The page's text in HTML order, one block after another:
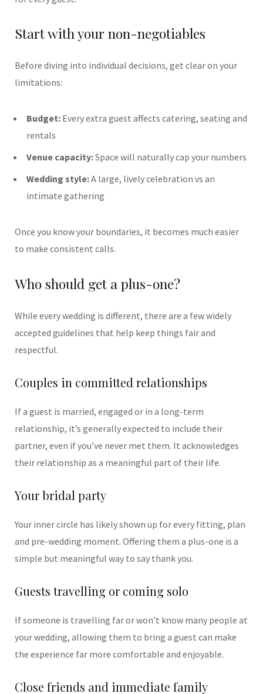
Start with your non-negotiables
Before diving into individual decisions, get clear on your
limitations:
Budget: Every extra guest affects catering, seating and
rentals
Venue capacity:Space will naturally cap your numbers
Wedding style:A large, lively celebration vs an
intimate gathering
Once you know your boundaries, it becomes much easier
to make consistent calls.
Who should get a plus-one?
While every wedding is different, there are a few widely
accepted guidelines that help keep things fair and
respectful.
Couples in committed relationships
If a guest is married, engaged or in a long-term
relationship, it’s generally expected to include their
partner, even if you’ve never met them. It acknowledges
their relationship as a meaningful part of their life.
Your bridal party
Your inner circle has likely shown up for every fitting, plan
and pre-wedding moment. Offering them a plus-one is a
simple but meaningful way to say thank you.
Guests travelling or coming solo
If someone is travelling far or won’t know many people at
your wedding, allowing them to bring a guest can make
the experience far more comfortable and enjoyable.
Close friends and immediate family